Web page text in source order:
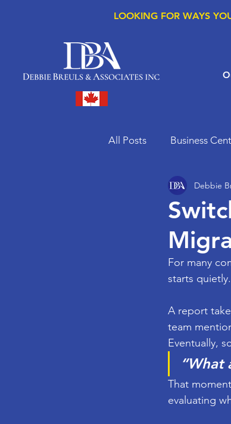
LOOKING FOR WAYS
All Posts Business
Microsoft Copilot
Supply Chain
Debbie
For many
starts quietly.
A report
team
Eventually,
“What
That
evaluating